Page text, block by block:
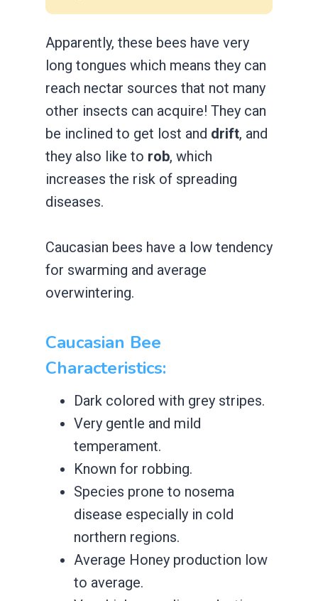
Apparently, these bees have very
long tongues which means they can
reach nectar sources that not many
other insects can acquire! They can
be inclined to get lost and drift, and
they also like to rob, which
increases the risk of spreading
diseases.
Caucasian bees have a low tendency
for swarming and average
overwintering.
Caucasian Bee
Characteristics:
​Dark colored with grey stripes.
​Very gentle and mild
temperament.
​Known for robbing.
​Species prone to nosema
disease especially in cold
northern regions.
​Average ​Honey production low
to average.